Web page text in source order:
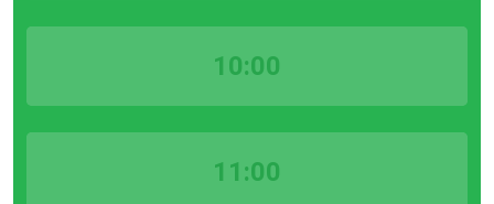
10:00
11:00